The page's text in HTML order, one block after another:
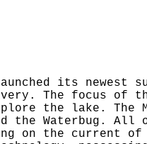
its newest
The focus of
the lake. The
the Waterbug. All
on the current of